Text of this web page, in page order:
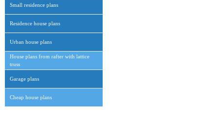
Small residence plans
Residence house plans
Urban house plans
House plans from rafter with lattice
truss
Garage plans
Cheap house plans